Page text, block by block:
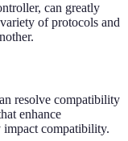
can greatly
of protocols and
resolve compatibility
enhance
impact compatibility.